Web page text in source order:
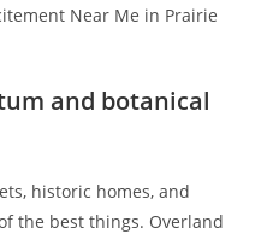
Near Me in Prairie
and botanical
historic homes, and
the best things. Overland